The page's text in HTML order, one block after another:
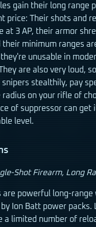
gain their long range
price: Their shots and
at 3 AP, their armor
their minimum ranges
unusable in
are also very loud,
snipers stealthily, pay
radius on your rifle of
of suppressor can get
level.
Shot Firearm, Long
are powerful long-range
Ion Batt power packs.
a limited number of